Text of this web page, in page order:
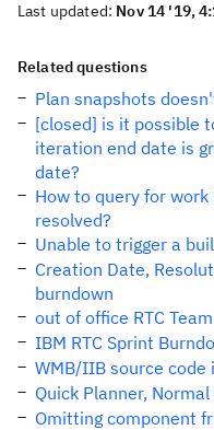
Last updated: Nov 14 '19,
Related questions
Plan snapshots
[closed] is it possible
iteration end date is
date?
How to query for
resolved?
Unable to trigger a
Creation Date,
burndown
out of office RTC
IBM RTC Sprint
WMB/IIB source code
Quick Planner,
Omitting component